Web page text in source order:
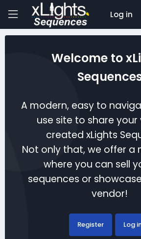
Log in
Welcome to
A modern, easy to
use site to share your
created xLights
Not only that, we offer a
where you can sell
sequences or
vendor!
Register Log